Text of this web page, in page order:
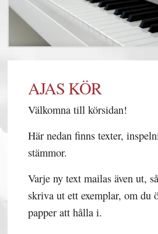
KONTAKT
AJAS KÖR
Välkomna till körsidan!
Här nedan finns texter,
stämmor.
Varje ny text mailas även ut,
skriva ut ett exemplar, om du
papper att hålla i.